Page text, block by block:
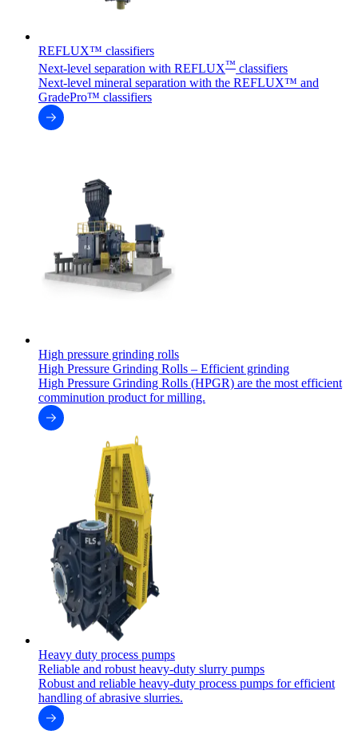
REFLUX™ classifiers
Next-level separation with REFLUX™ classifiers
Next-level mineral separation with the REFLUX™ and
GradePro™ classifiers
High pressure grinding rolls
High Pressure Grinding Rolls – Efficient grinding
High Pressure Grinding Rolls (HPGR) are the most efficient
comminution product for milling.
Heavy duty process pumps
Reliable and robust heavy-duty slurry pumps
Robust and reliable heavy-duty process pumps for efficient
handling of abrasive slurries.